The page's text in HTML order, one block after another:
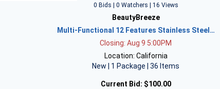
0 Bids | 0 Watchers | 16 Views
BeautyBreeze
Multi-Functional 12 Features Stainless Steel…
Closing: Aug 9 5:00PM
Location: California
New | 1 Package | 36 Items
Current Bid: $100.00